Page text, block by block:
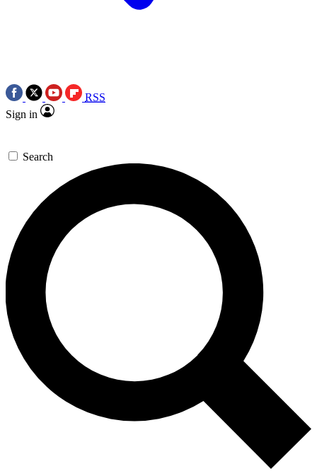
RSS
Sign in
Search